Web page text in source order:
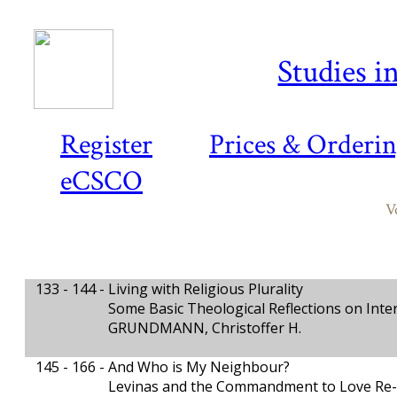
Register
Prices &
eCSCO
Studies
133 - 144 - Living with Religious Plurality
Some Basic Theological Reflections on
GRUNDMANN, Christoffer H.
145 - 166 -And Who is My Neighbour?
Levinas and the Commandment to Love